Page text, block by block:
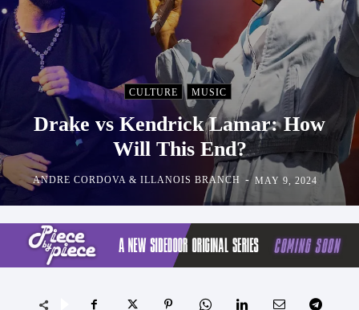
CULTURE MUSIC
Drake vs Kendrick Lamar: How
Will This End?
ANDRE CORDOVA & ILLANOIS BRANCH - MAY 9, 2024